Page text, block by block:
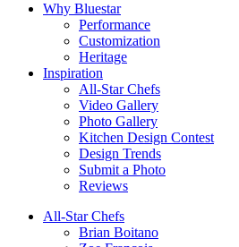
Why Bluestar
Performance
Customization
Heritage
Inspiration
All-Star Chefs
Video Gallery
Photo Gallery
Kitchen Design Contest
Design Trends
Submit a Photo
Reviews
All-Star Chefs
Brian Boitano